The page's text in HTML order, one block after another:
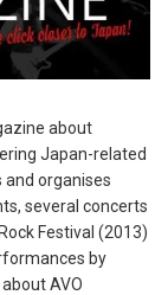
about
Japan-related
and organises
several concerts
Festival (2013)
by
AVO